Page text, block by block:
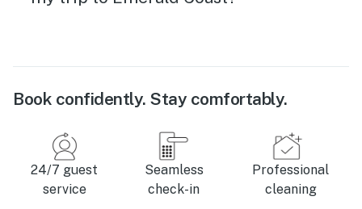
Book confidently. Stay comfortably.
24/7 guest
service
Seamless
check-in
Professional
cleaning